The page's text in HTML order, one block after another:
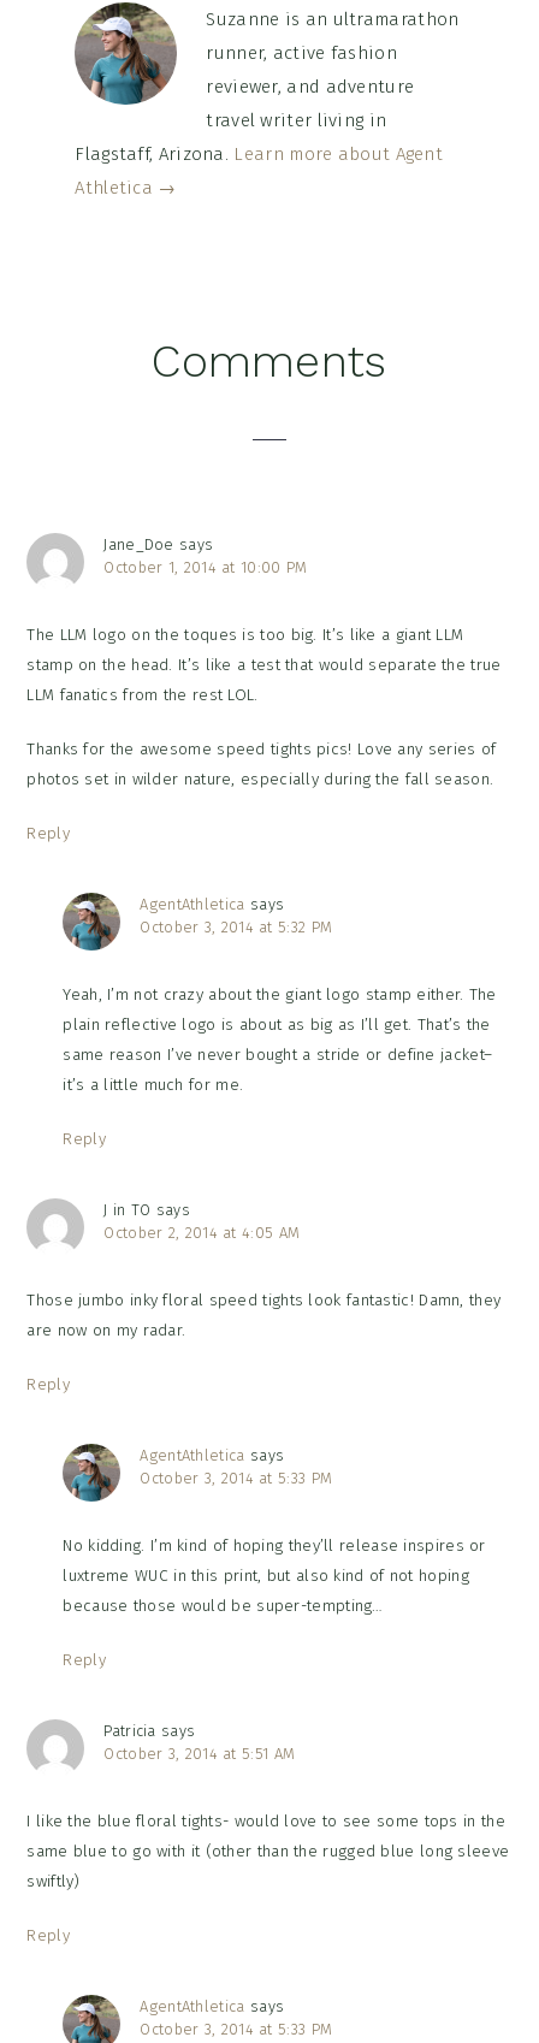
Suzanne is an ultramarathon
runner, active fashion
reviewer, and adventure
travel writer living in
Flagstaff, Arizona. Learn more about Agent
Athletica →
Comments
Jane_Doe says
October 1, 2014 at 10:00 PM
The LLM logo on the toques is too big. It’s like a giant LLM
stamp on the head. It’s like a test that would separate the true
LLM fanatics from the rest LOL.
Thanks for the awesome speed tights pics! Love any series of
photos set in wilder nature, especially during the fall season.
Reply
AgentAthletica says
October 3, 2014 at 5:32 PM
Yeah, I’m not crazy about the giant logo stamp either. The
plain reflective logo is about as big as I’ll get. That’s the
same reason I’ve never bought a stride or define jacket–
it’s a little much for me.
Reply
J in TO says
October 2, 2014 at 4:05 AM
Those jumbo inky floral speed tights look fantastic! Damn, they
are now on my radar.
Reply
AgentAthletica says
October 3, 2014 at 5:33 PM
No kidding. I’m kind of hoping they’ll release inspires or
luxtreme WUC in this print, but also kind of not hoping
because those would be super-tempting…
Reply
Patricia says
October 3, 2014 at 5:51 AM
I like the blue floral tights- would love to see some tops in the
same blue to go with it (other than the rugged blue long sleeve
swiftly)
Reply
AgentAthletica says
October 3, 2014 at 5:33 PM